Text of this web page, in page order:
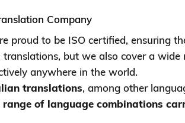
Company
proud to be ISO certified, ensuring
but we also cover a wide
anywhere in the world.
translations, among other
range of language combinations